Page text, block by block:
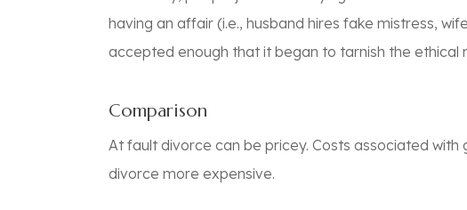
having an affair (i.e., husband hires fake mistress,
accepted enough that it began to tarnish the ethical
Comparison
At fault divorce can be pricey. Costs associated
divorce more expensive.